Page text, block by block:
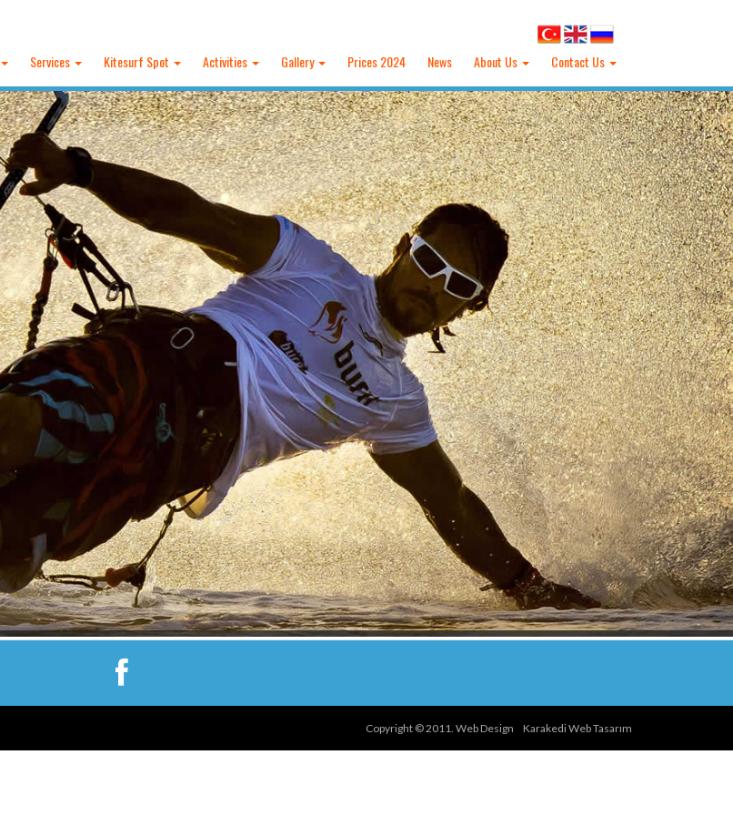
Services Kitesurf Spot Activities Gallery Prices 2024 News About Us Contact Us
Copyright © 2011. Web Design Karakedi Web Tasarım